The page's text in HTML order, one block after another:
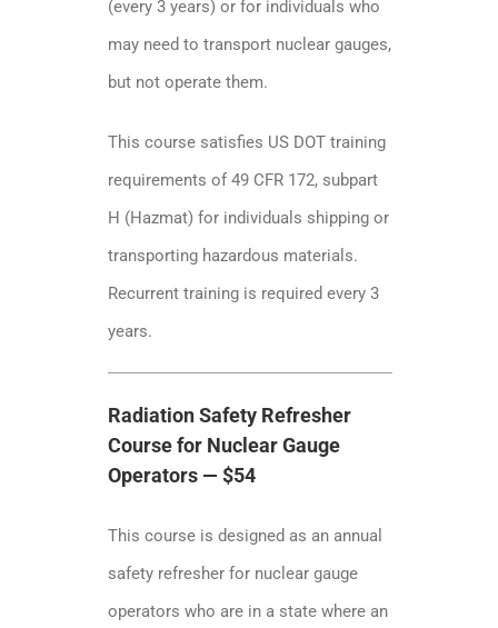
(every 3 years) or for individuals who
may need to transport nuclear gauges,
but not operate them.
This course satisfies US DOT training
requirements of 49 CFR 172, subpart
H (Hazmat) for individuals shipping or
transporting hazardous materials.
Recurrent training is required every 3
years.
Radiation Safety Refresher
Course for Nuclear Gauge
Operators — $54
This course is designed as an annual
safety refresher for nuclear gauge
operators who are in a state where an